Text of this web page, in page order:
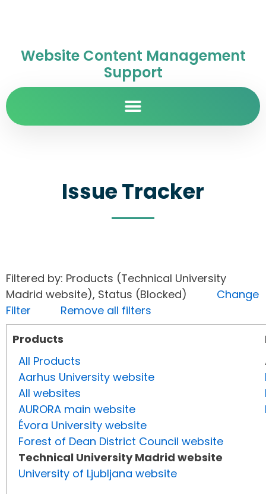
Website Content Management
Support
Issue Tracker
Filtered by: Products (Technical University
Madrid website), Status (Blocked) Change
Filter
Remove all filters
Products
All Products
Aarhus University website
All websites
AURORA main website
Évora University website
Forest of Dean District Council website
Technical University Madrid website
University of Ljubljana website